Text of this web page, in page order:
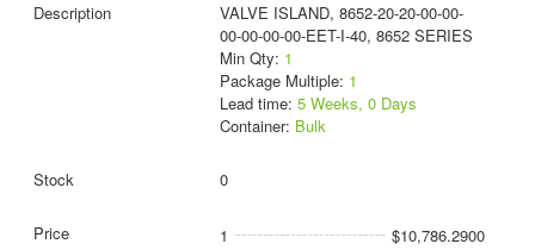
VALVE ISLAND, 8652-20-20-00-00-
00-00-00-00-EET-I-40, 8652 SERIES
Min Qty: 1
Package Multiple: 1
Lead time: 5 Weeks, 0 Days
Container: Bulk
0
1 $10,786.2900